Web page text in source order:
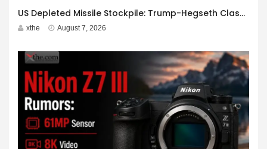
US Depleted Missile Stockpile: Trump-Hegseth Clash at Camp David
xthe August 7, 2026